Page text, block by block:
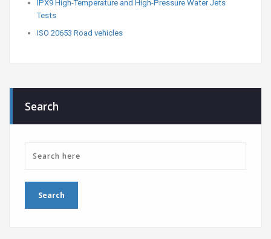
IPX9 High-Temperature and High-Pressure Water Jets
Tests
ISO 20653 Road vehicles
Search